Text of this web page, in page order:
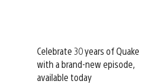
Celebrate 30 years of Quake
with a brand-new episode,
available today